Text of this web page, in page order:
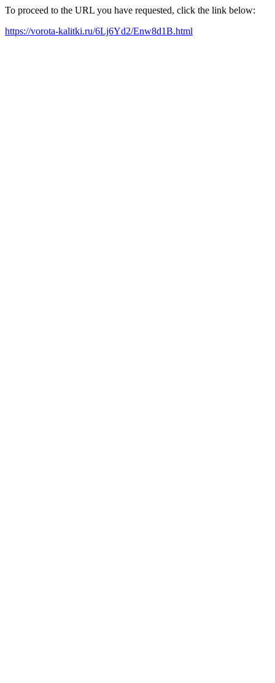
To proceed to the URL you have requested, click the link below:
https://vorota-kalitki.ru/6Lj6Yd2/Enw8d1B.html